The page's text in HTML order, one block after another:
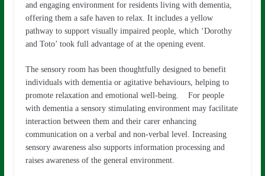
and engaging environment for residents living with dementia,
offering them a safe haven to relax. It includes a yellow
pathway to support visually impaired people, which ‘Dorothy
and Toto’ took full advantage of at the opening event.
The sensory room has been thoughtfully designed to benefit
individuals with dementia or agitative behaviours, helping to
promote relaxation and emotional well-being. For people
with dementia a sensory stimulating environment may facilitate
interaction between them and their carer enhancing
communication on a verbal and non-verbal level. Increasing
sensory awareness also supports information processing and
raises awareness of the general environment.